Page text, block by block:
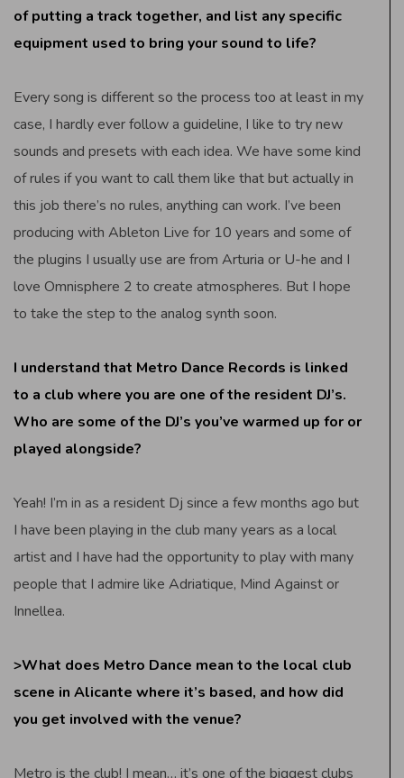
of putting a track together, and list any specific
equipment used to bring your sound to life?
Every song is different so the process too at least in my
case, I hardly ever follow a guideline, I like to try new
sounds and presets with each idea. We have some kind
of rules if you want to call them like that but actually in
this job there’s no rules, anything can work. I’ve been
producing with Ableton Live for 10 years and some of
the plugins I usually use are from Arturia or U-he and I
love Omnisphere 2 to create atmospheres. But I hope
to take the step to the analog synth soon.
I understand that Metro Dance Records is linked
to a club where you are one of the resident DJ’s.
Who are some of the DJ’s you’ve warmed up for or
played alongside?
Yeah! I’m in as a resident Dj since a few months ago but
I have been playing in the club many years as a local
artist and I have had the opportunity to play with many
people that I admire like Adriatique, Mind Against or
Innellea.
>What does Metro Dance mean to the local club
scene in Alicante where it’s based, and how did
you get involved with the venue?
Metro is the club! I mean… it’s one of the biggest clubs